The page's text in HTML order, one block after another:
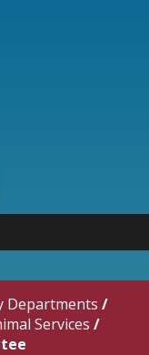
Departments /
Services /